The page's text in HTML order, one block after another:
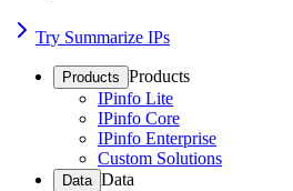
Try Summarize IPs
Products Products
IPinfo Lite
IPinfo Core
IPinfo Enterprise
Custom Solutions
Data Data